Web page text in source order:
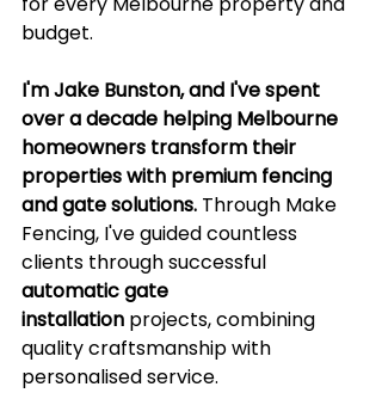
budget.
I'm Jake Bunston, and I've spent
over a decade helping Melbourne
homeowners transform their
properties with premium fencing
and gate solutions. Through Make
Fencing, I've guided countless
clients through successful
automatic gate
installation projects, combining
quality craftsmanship with
personalised service.